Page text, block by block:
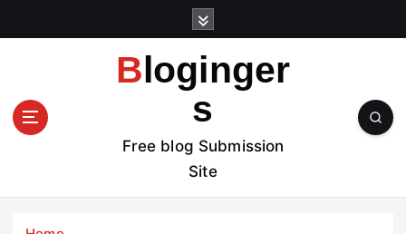
t
Bloginger
s
Free blog Submission
Site